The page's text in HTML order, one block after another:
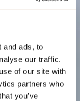
and ads, to
our traffic.
of our site with
partners who
you’ve